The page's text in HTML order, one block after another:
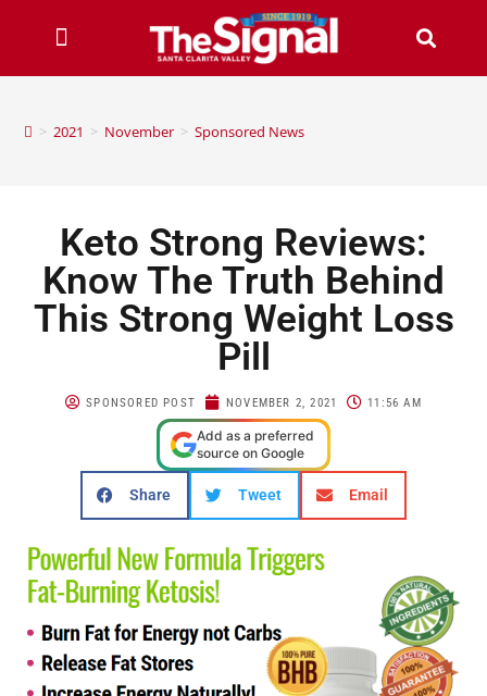
> 2021 > November > Sponsored News
Keto Strong Reviews:
Know The Truth Behind
This Strong Weight Loss
Pill
SPONSORED POST NOVEMBER 2, 2021 11:56 AM
Add as a preferred
source on Google
Share Tweet Email